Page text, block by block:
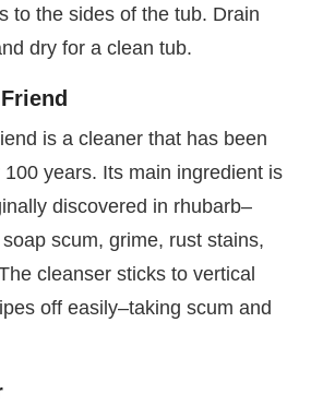
to the sides of the tub. Drain
dry for a clean tub.
is a cleaner that has been
years. Its main ingredient is
discovered in rhubarb–
scum, grime, rust stains,
cleanser sticks to vertical
off easily–taking scum and